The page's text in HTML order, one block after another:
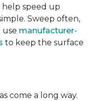
help speed up
Sweep often,
use manufacturer-
to keep the surface
come a long way.